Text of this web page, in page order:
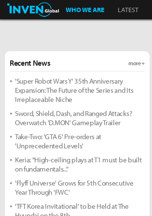
Inven Global
WHO WE ARE LATEST
Recent News more +
'Super Robot Wars Y' 35th Anniversary
Expansion: The Future of the Series and Its
Irreplaceable Niche
Sword, Shield, Dash, and Ranged Attacks?
Overwatch 'D.MON' Gameplay Trailer
Take-Two: 'GTA 6' Pre-orders at
'Unprecedented Levels'
Keria: "High-ceiling plays at T1 must be built
on fundamentals..."
'Flyff Universe' Grows for 5th Consecutive
Year Through 'FWC'
'TFT Korea Invitational' to be Held at The